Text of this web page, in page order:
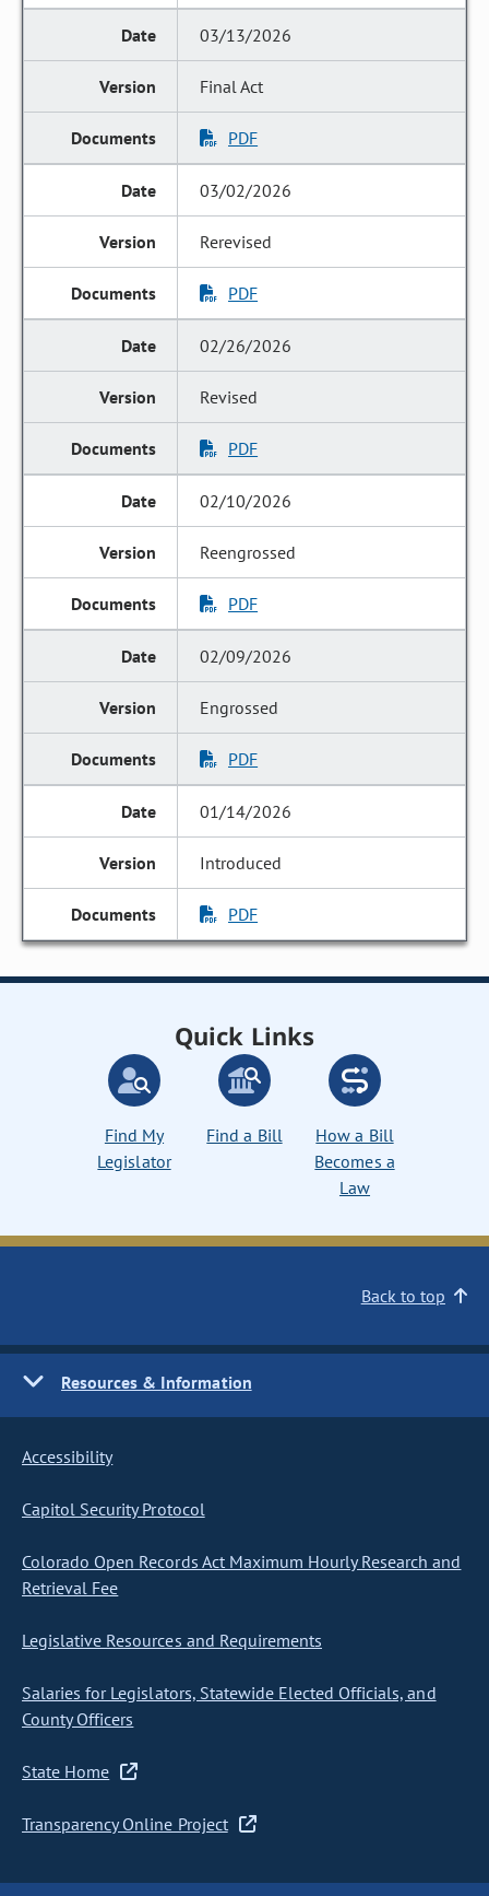
03/13/2026
Final Act
PDF
03/02/2026
Rerevised
PDF
02/26/2026
Revised
PDF
02/10/2026
Reengrossed
PDF
02/09/2026
Engrossed
PDF
01/14/2026
Introduced
PDF
Quick Links
Find My
Legislator
Find a Bill
How a Bill
Becomes a
Law
Back to top
Resources & Information
Accessibility
Capitol Security Protocol
Colorado Open Records Act Maximum Hourly Research and
Retrieval Fee
Legislative Resources and Requirements
Salaries for Legislators, Statewide Elected Officials, and
County Officers
State Home
Transparency Online Project